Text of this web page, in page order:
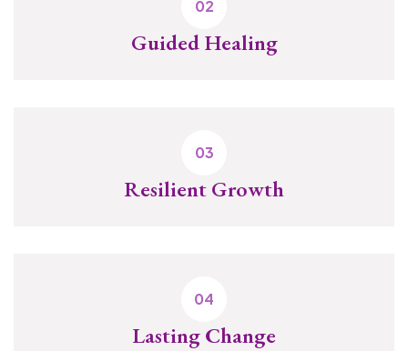
Guided Healing
Resilient Growth
Lasting Change